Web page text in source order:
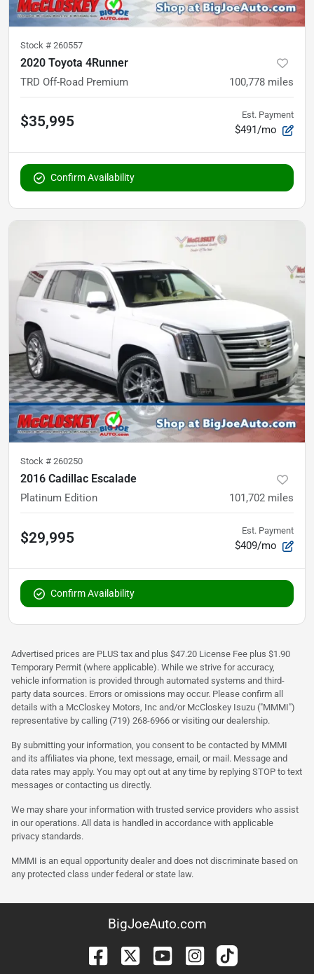
Stock # 260557
2020 Toyota 4Runner
TRD Off-Road Premium 100,778 miles
$35,995 Est. Payment
$491/mo
Confirm Availability
Stock # 260250
2016 Cadillac Escalade
Platinum Edition 101,702 miles
$29,995 Est. Payment
$409/mo
Confirm Availability
Advertised prices are PLUS tax and plus $47.20 License Fee plus $1.90
Temporary Permit (where applicable). While we strive for accuracy,
vehicle information is provided through automated systems and third-
party data sources. Errors or omissions may occur. Please confirm all
details with a McCloskey Motors, Inc and/or McCloskey Isuzu ("MMMI")
representative by calling (719) 268-6966 or visiting our dealership.
By submitting your information, you consent to be contacted by MMMI
and its affiliates via phone, text message, email, or mail. Message and
data rates may apply. You may opt out at any time by replying STOP to text
messages or contacting us directly.
We may share your information with trusted service providers who assist
in our operations. All data is handled in accordance with applicable
privacy standards.
MMMI is an equal opportunity dealer and does not discriminate based on
any protected class under federal or state law.
BigJoeAuto.com